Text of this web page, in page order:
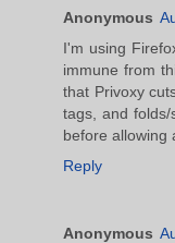
Anonymous
I'm using
immune from
that Privoxy
tags, and folds/
before allowing
Reply
Anonymous